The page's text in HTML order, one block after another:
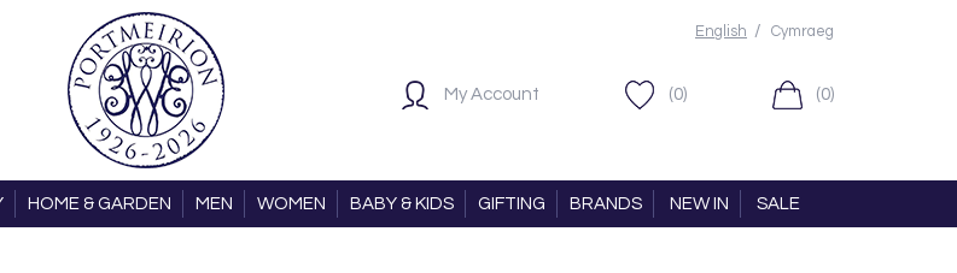
English / Cymraeg
My Account (0) (0)
HOME & GARDEN MEN WOMEN BABY & KIDS GIFTING BRANDS NEW IN SALE